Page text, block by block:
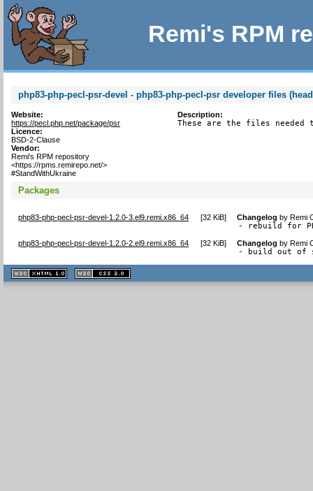
Remi's RPM
php83-php-pecl-psr-devel - php83-php-pecl-psr developer files
Website:
https://pecl.php.net/package/psr
Licence:
BSD-2-Clause
Vendor:
Remi's RPM repository
<https://rpms.remirepo.net/>
#StandWithUkraine
Description:
These are the files needed
Packages
php83-php-pecl-psr-devel-1.2.0-3.el9.remi.x86_64 [32 KiB] Changelog byRemi
- rebuild for
php83-php-pecl-psr-devel-1.2.0-2.el9.remi.x86_64 [32 KiB] Changelog byRemi
- build out of
XHTML
1.1 valide
2.0 valide